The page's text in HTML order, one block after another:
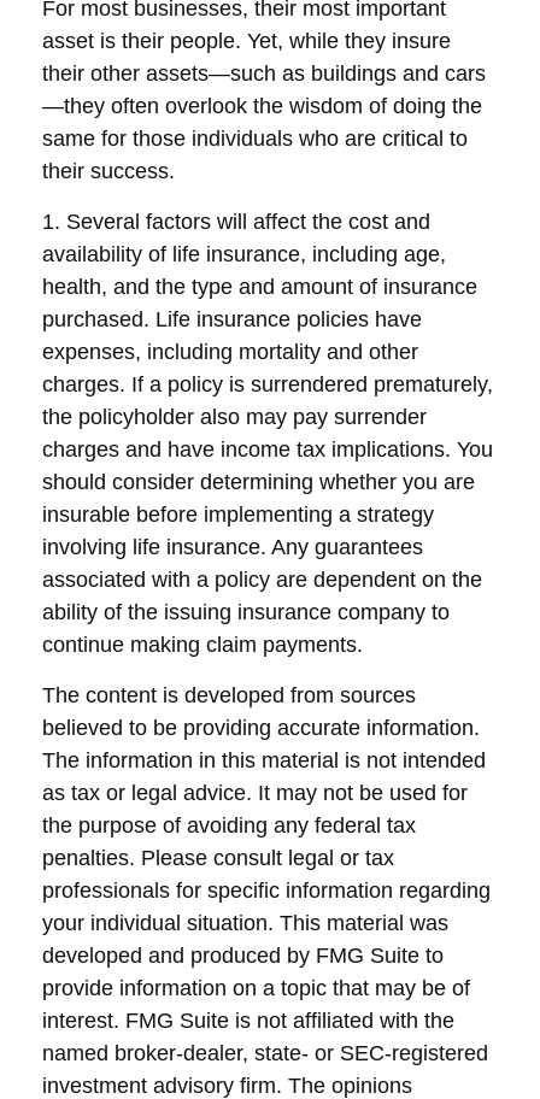
For most businesses, their most important
asset is their people. Yet, while they insure
their other assets—such as buildings and cars
—they often overlook the wisdom of doing the
same for those individuals who are critical to
their success.
1. Several factors will affect the cost and
availability of life insurance, including age,
health, and the type and amount of insurance
purchased. Life insurance policies have
expenses, including mortality and other
charges. If a policy is surrendered prematurely,
the policyholder also may pay surrender
charges and have income tax implications. You
should consider determining whether you are
insurable before implementing a strategy
involving life insurance. Any guarantees
associated with a policy are dependent on the
ability of the issuing insurance company to
continue making claim payments.
The content is developed from sources
believed to be providing accurate information.
The information in this material is not intended
as tax or legal advice. It may not be used for
the purpose of avoiding any federal tax
penalties. Please consult legal or tax
professionals for specific information regarding
your individual situation. This material was
developed and produced by FMG Suite to
provide information on a topic that may be of
interest. FMG Suite is not affiliated with the
named broker-dealer, state- or SEC-registered
investment advisory firm. The opinions